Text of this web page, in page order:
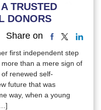
TRUSTED
DONORS
Share on
first independent step
than a mere sign of
renewed self-
future that was
way, when a young